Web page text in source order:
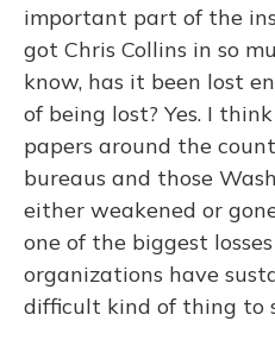
important part of the
got Chris Collins in so
know, has it been lost
of being lost? Yes. I
papers around the
bureaus and those
either weakened or
one of the biggest
organizations have
difficult kind of thing to